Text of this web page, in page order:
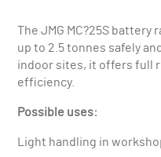
The JMG MC?25S
up to 2.5 tonnes safely
indoor sites, it offers full
efficiency.
Possible uses:
Light handling in